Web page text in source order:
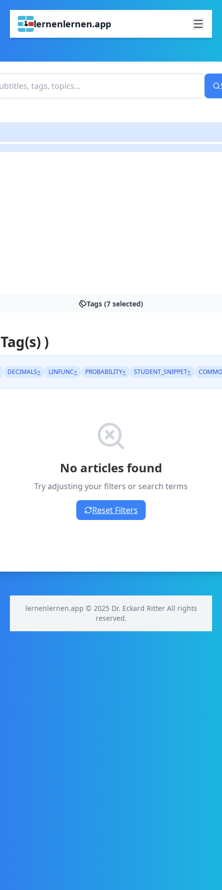
lernenlernen.app
Tags (7 selected)
)
DECIMALS× LINFUNC× PROBABILITY× STUDENT_SNIPPET×
No articles found
Try adjusting your filters or search terms
Reset Filters
lernenlernen.app © 2025 Dr. Eckard Ritter All rights
reserved.